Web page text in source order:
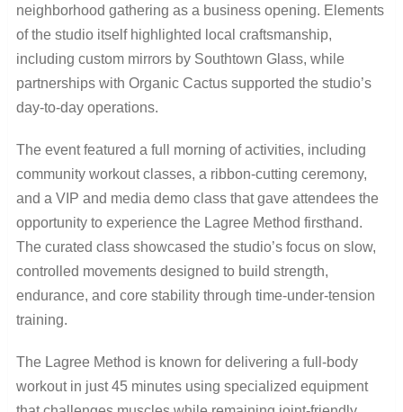
neighborhood gathering as a business opening. Elements
of the studio itself highlighted local craftsmanship,
including custom mirrors by Southtown Glass, while
partnerships with Organic Cactus supported the studio’s
day-to-day operations.
The event featured a full morning of activities, including
community workout classes, a ribbon-cutting ceremony,
and a VIP and media demo class that gave attendees the
opportunity to experience the Lagree Method firsthand.
The curated class showcased the studio’s focus on slow,
controlled movements designed to build strength,
endurance, and core stability through time-under-tension
training.
The Lagree Method is known for delivering a full-body
workout in just 45 minutes using specialized equipment